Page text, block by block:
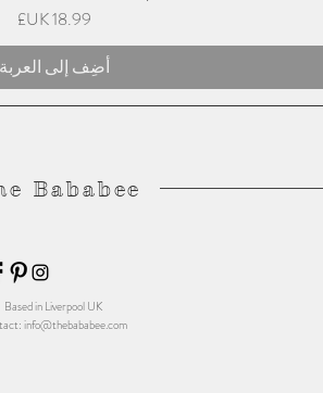
السعر
أضِف إلى العربة
Bababee
Based in Liverpool UK
info@thebababee.com